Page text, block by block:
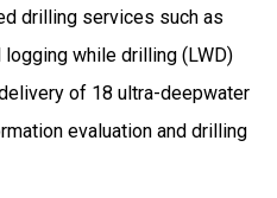
drilling services such as
while drilling (LWD)
of 18 ultra-deepwater
evaluation and drilling